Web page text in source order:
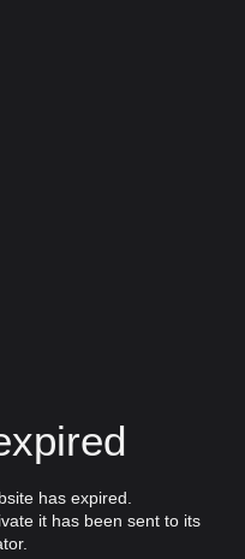
has expired.
it has been sent to its